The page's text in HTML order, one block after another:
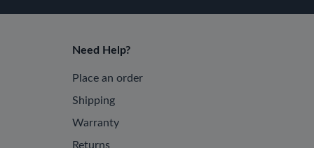
Need Help?
Place an order
Shipping
Warranty
Returns